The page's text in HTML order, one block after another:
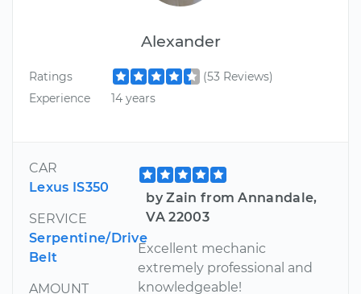
Alexander
Ratings
(53 Reviews)
Experience
14 years
CAR
Lexus IS350
SERVICE
Serpentine/Drive
Belt
AMOUNT
by Zain from Annandale,
VA 22003
Excellent mechanic
extremely professional and
knowledgeable!